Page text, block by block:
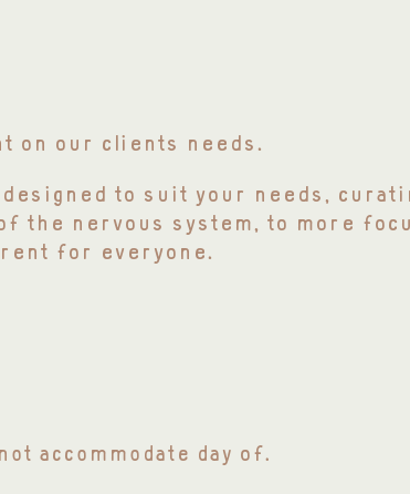
on our clients needs.
to suit your needs,
the nervous system, to more
for everyone.
accommodate day of .